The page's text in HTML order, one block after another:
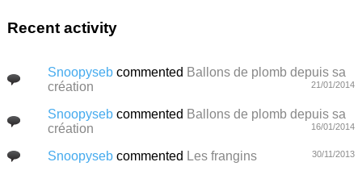
Recent activity
Snoopyseb commented Ballons de plomb depuis sa
création
21/01/2014
Snoopyseb commented Ballons de plomb depuis sa
création
16/01/2014
Snoopyseb commented Les frangins 30/11/2013